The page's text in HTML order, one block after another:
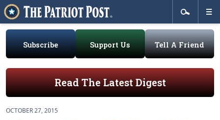
Subscribe Support Us Tell A Friend
Read The Latest Digest
OCTOBER 27, 2015